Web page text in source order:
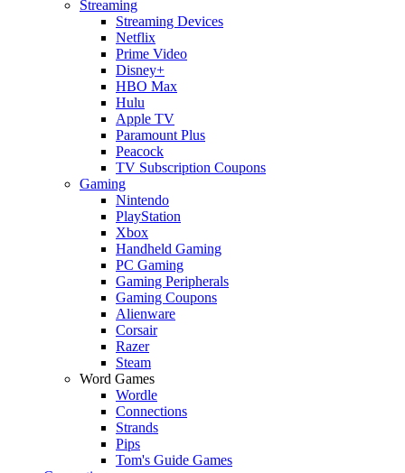
Streaming
Streaming Devices
Netflix
Prime Video
Disney+
HBO Max
Hulu
Apple TV
Paramount Plus
Peacock
TV Subscription Coupons
Gaming
Nintendo
PlayStation
Xbox
Handheld Gaming
PC Gaming
Gaming Peripherals
Gaming Coupons
Alienware
Corsair
Razer
Steam
Word Games
Wordle
Connections
Strands
Pips
Tom's Guide Games